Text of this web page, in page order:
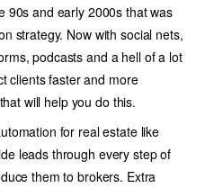
90s and early 2000s that was
strategy. Now with social nets,
podcasts and a hell of a lot
clients faster and more
will help you do this.
for real estatelike
leads through every step of
them to brokers. Extra